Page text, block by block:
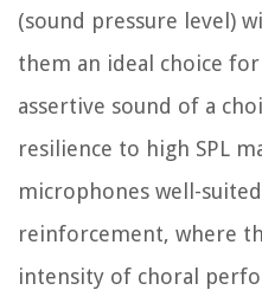
(sound pressure level)
them an ideal choice
assertive sound of a
resilience to high SPL
microphones well-
reinforcement, where
intensity of choral